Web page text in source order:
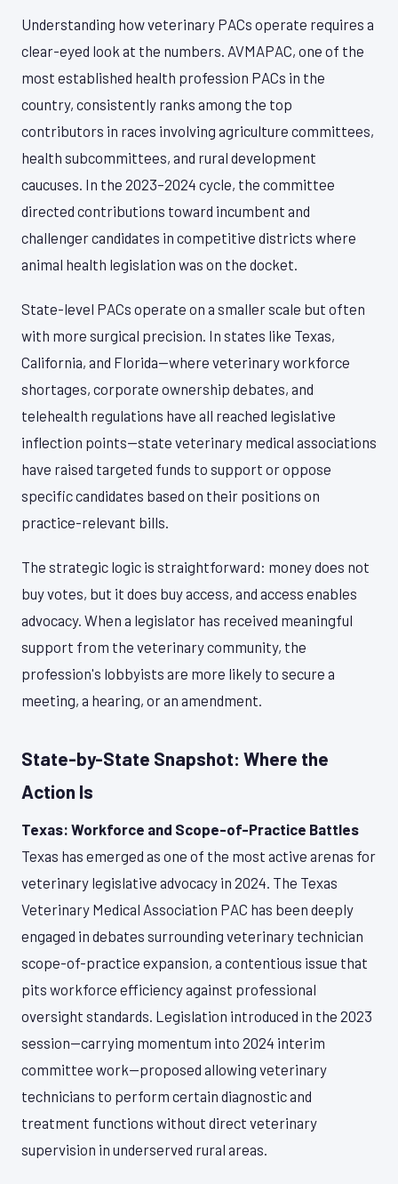
Understanding how veterinary PACs operate requires a
clear-eyed look at the numbers. AVMAPAC, one of the
most established health profession PACs in the
country, consistently ranks among the top
contributors in races involving agriculture committees,
health subcommittees, and rural development
caucuses. In the 2023–2024 cycle, the committee
directed contributions toward incumbent and
challenger candidates in competitive districts where
animal health legislation was on the docket.
State-level PACs operate on a smaller scale but often
with more surgical precision. In states like Texas,
California, and Florida—where veterinary workforce
shortages, corporate ownership debates, and
telehealth regulations have all reached legislative
inflection points—state veterinary medical associations
have raised targeted funds to support or oppose
specific candidates based on their positions on
practice-relevant bills.
The strategic logic is straightforward: money does not
buy votes, but it does buy access, and access enables
advocacy. When a legislator has received meaningful
support from the veterinary community, the
profession's lobbyists are more likely to secure a
meeting, a hearing, or an amendment.
State-by-State Snapshot: Where the
Action Is
Texas: Workforce and Scope-of-Practice Battles
Texas has emerged as one of the most active arenas for
veterinary legislative advocacy in 2024. The Texas
Veterinary Medical Association PAC has been deeply
engaged in debates surrounding veterinary technician
scope-of-practice expansion, a contentious issue that
pits workforce efficiency against professional
oversight standards. Legislation introduced in the 2023
session—carrying momentum into 2024 interim
committee work—proposed allowing veterinary
technicians to perform certain diagnostic and
treatment functions without direct veterinary
supervision in underserved rural areas.